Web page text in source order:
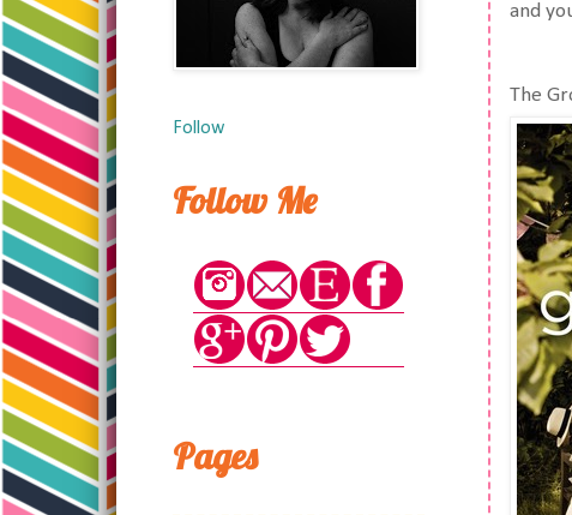
and
The
Follow
Follow Me
Pages